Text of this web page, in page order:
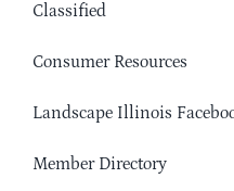
Classified
Consumer Resources
Landscape Illinois
Member Directory